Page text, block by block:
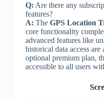
Q: Are there any
features?
A: The GPS Location
core functionality
advanced features like
historical data access
optional premium plan,
accessible to all users